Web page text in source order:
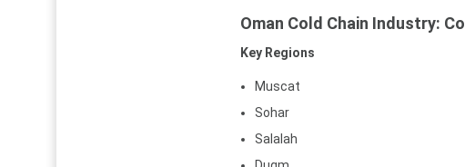
Oman Cold Chain Industry:
Key Regions
Muscat
Sohar
Salalah